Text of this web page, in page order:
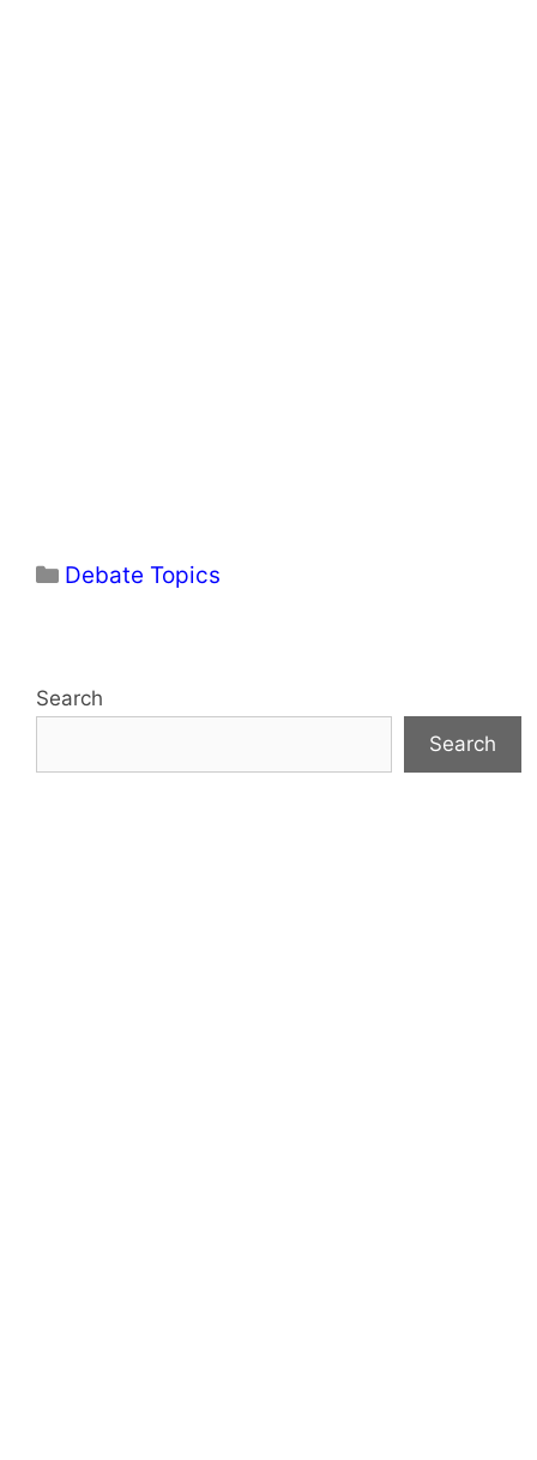
Categories
Debate Topics
Search
Search